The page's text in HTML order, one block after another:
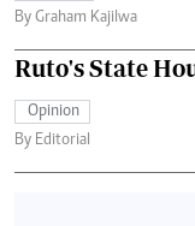
By Graham Kajilwa
Ruto's State
Opinion
By Editorial